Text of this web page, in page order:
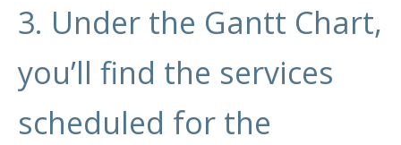
3. Under the Gantt Chart,
you’ll find the services
scheduled for the